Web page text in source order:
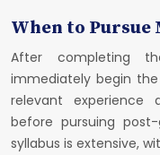
When to Pursue
After completing
immediately begin
relevant experience
before pursuing
syllabus is extensive,